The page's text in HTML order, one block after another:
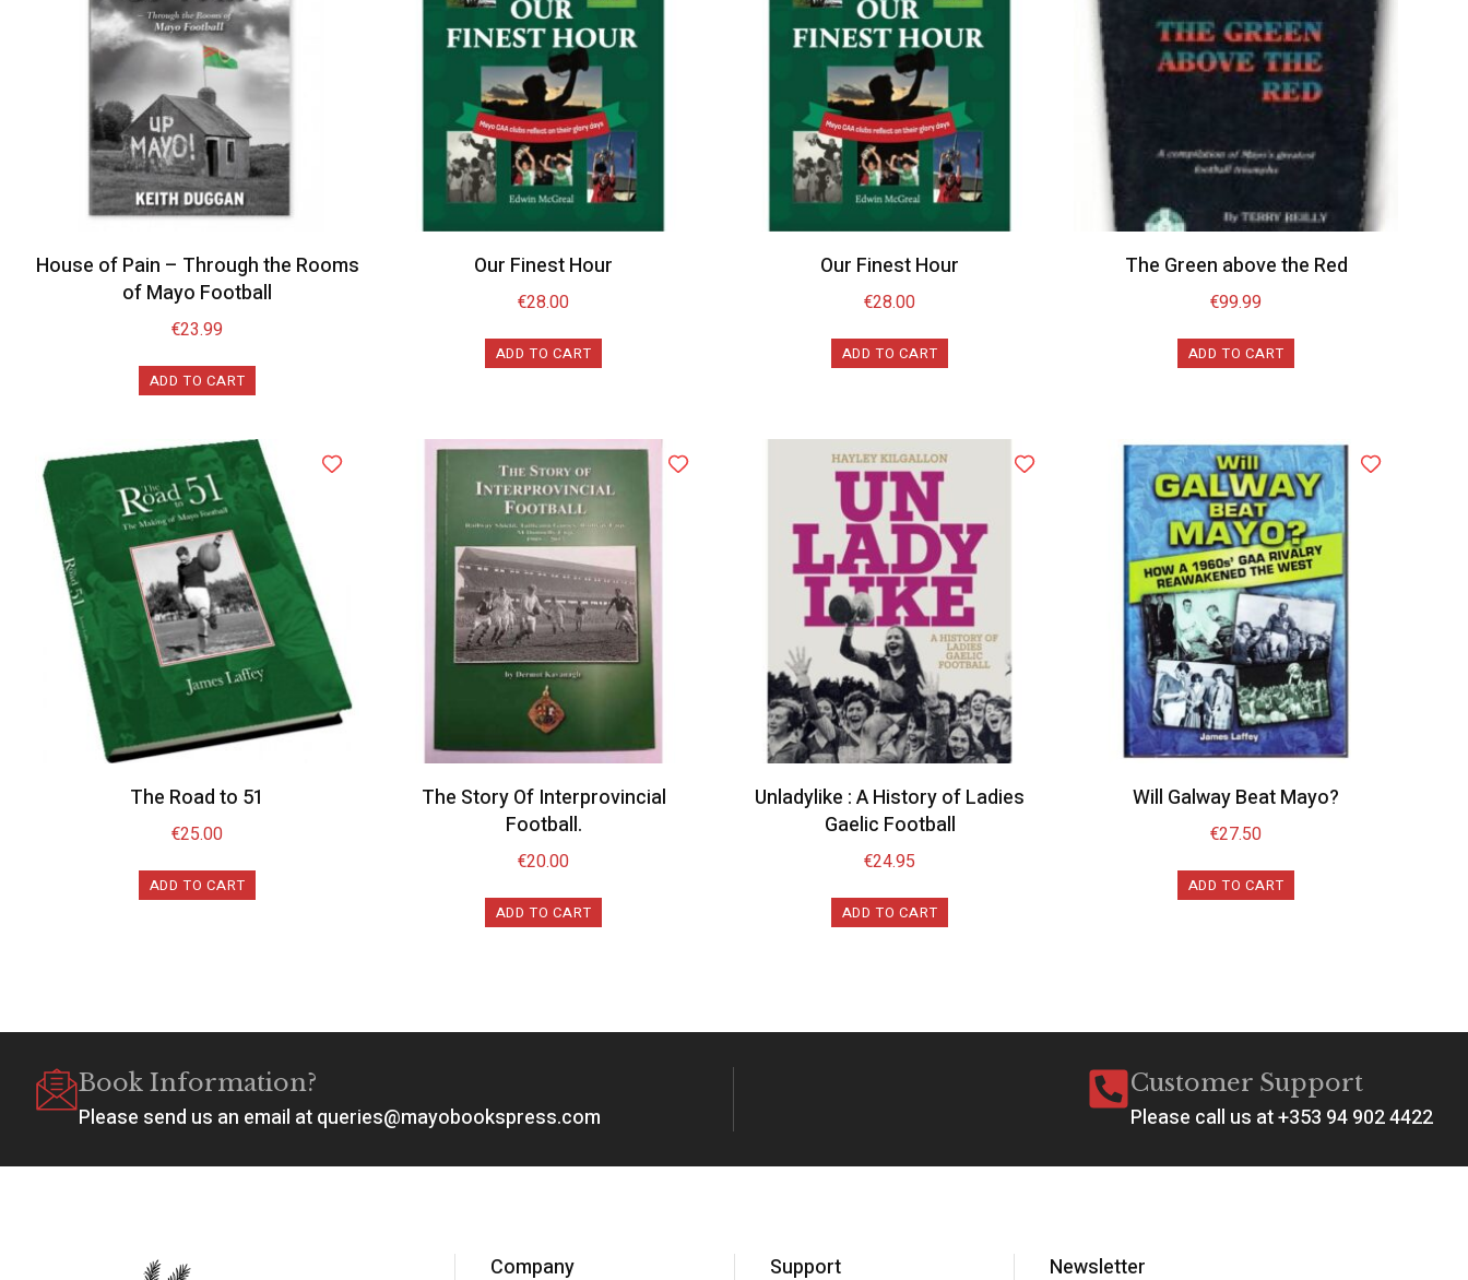
House of Pain – Through the Rooms
of Mayo Football
€23.99
ADD TO CART
Our Finest Hour
€28.00
ADD TO CART
Our Finest Hour
€28.00
ADD TO CART
The Green above the Red
€99.99
ADD TO CART
The Road to 51
€25.00
ADD TO CART
The Story Of Interprovincial
Football.
€20.00
ADD TO CART
Unladylike : A History of Ladies
Gaelic Football
€24.95
ADD TO CART
Will Galway Beat Mayo?
€27.50
ADD TO CART
Book Information?
Please send us an email at queries@mayobookspress.com
Customer Support
Please call us at +353 94 902 4422
Company Support Newsletter